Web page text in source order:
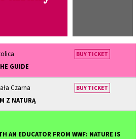
GUIDE
BUY TICKET
Czarna
Z NATURĄ
BUY TICKET
AN EDUCATOR FROM WWF: NATURE IS